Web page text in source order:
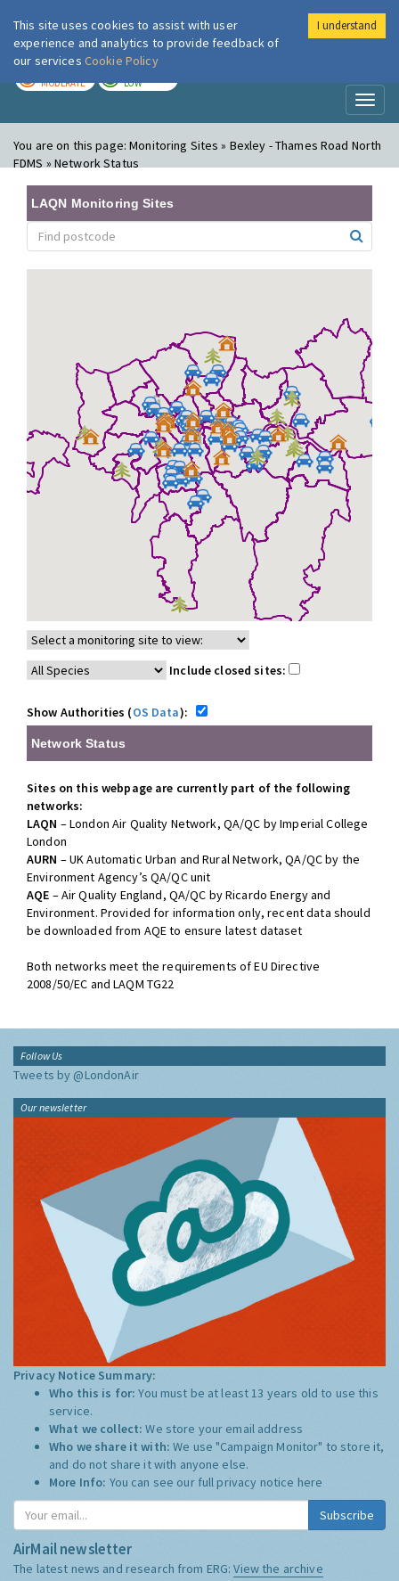
London Air
MODERATE LOW
You are on this page:Monitoring Sites » Bexley - Thames Road North
FDMS » Network Status
LAQN Monitoring Sites
Include closed sites:
Show Authorities (OS Data):
Network Status
Sites on this webpage are currently part of the following
networks:
LAQN – London Air Quality Network, QA/QC by Imperial College
London
AURN – UK Automatic Urban and Rural Network, QA/QC by the
Environment Agency’s QA/QC unit
AQE – Air Quality England, QA/QC by Ricardo Energy and
Environment. Provided for information only, recent data should
be downloaded from AQE to ensure latest dataset
Both networks meet the requirements of EU Directive
2008/50/EC and LAQM TG22
Follow Us
Tweets by @LondonAir
Our newsletter
Privacy Notice Summary:
Who this is for:You must be at least 13 years old to use this
service.
What we collect:We store your email address
Who we share it with:We use "Campaign Monitor" to store it,
and do not share it with anyone else.
More Info: You can see our full privacy notice here
Subscribe
AirMail newsletter
The latest news and research from ERG:View the archive
This site uses cookies to assist with user
experience and analytics to provide feedback of
our services Cookie Policy
I understand